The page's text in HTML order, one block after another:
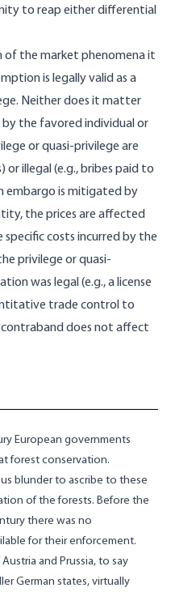
to reap either differential
the market phenomena it
is legally valid as a
Neither does it matter
the favored individual or
or quasi-privilege are
or illegal (e.g., bribes paid to
embargo is mitigated by
the prices are affected
costs incurred by the
privilege or quasi-
was legal (e.g., a license
trade control to
contraband does not affect
European governments
forest conservation.
blunder to ascribe to these
of the forests. Before the
there was no
for their enforcement.
and Prussia, to say
German states, virtually